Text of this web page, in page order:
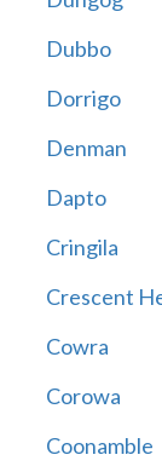
Dubbo
Dorrigo
Denman
Dapto
Cringila
Crescent
Cowra
Corowa
Coonamble